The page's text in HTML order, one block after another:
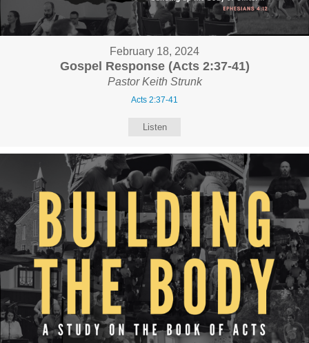
February 18, 2024
Gospel Response (Acts 2:37-41)
Pastor Keith Strunk
Acts 2:37-41
Listen